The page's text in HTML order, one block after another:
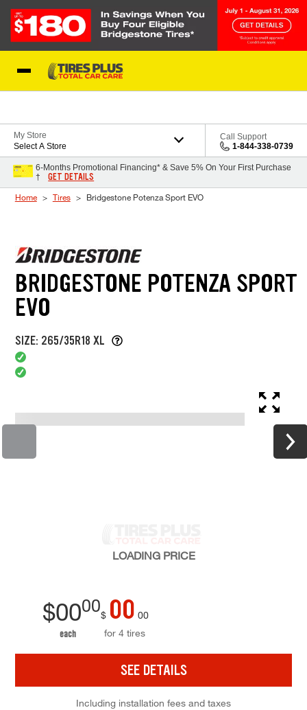
My Store
Select A Store
Call Support
1-844-338-0739
6-Months Promotional Financing* & Save 5% On Your First Purchase
†
GET DETAILS
Home Tires Bridgestone Potenza Sport EVO
BRIDGESTONE POTENZA SPORT
EVO
SIZE: 265/35R18 XL
LOADING PRICE
$0000
each
$ 00 00
for 4 tires
SEE DETAILS
Including installation fees and taxes